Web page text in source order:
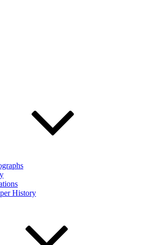
History